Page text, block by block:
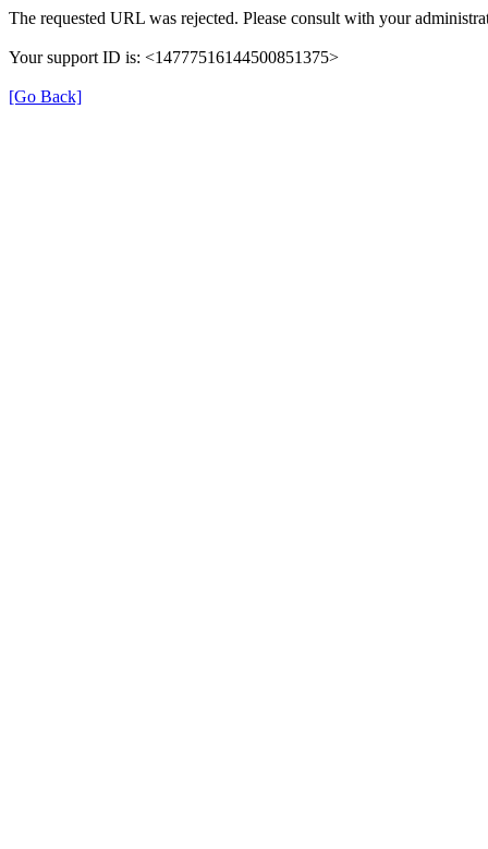
The requested URL was rejected. Please consult with your
Your support ID is: <14777516144500851375>
[Go Back]